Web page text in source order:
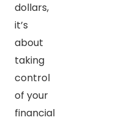
dollars,
it’s
about
taking
control
of your
financial